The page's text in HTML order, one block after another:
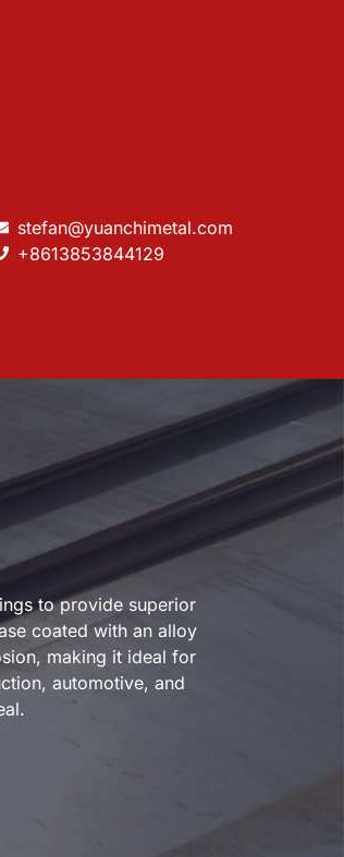
stefan@yuanchimetal.com
+8613853844129
to provide superior
coated with an alloy
making it ideal for
automotive, and